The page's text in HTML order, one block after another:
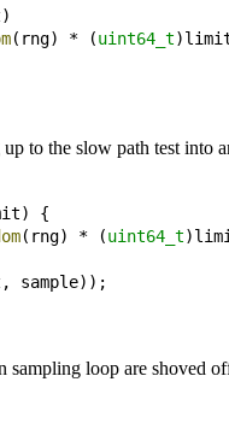
)
( rng) * (uint64_t)
to the slow path test into
) {
( rng) * (uint64_t)
, sample)) ;
loop are shoved